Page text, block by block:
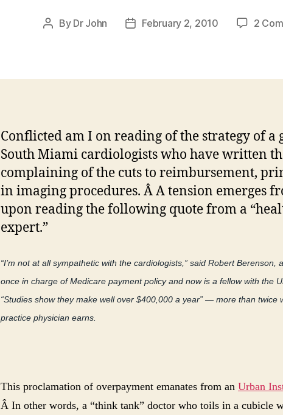
Post
By Dr John
PostFebruary 2, 2010 2
Conflicted am I on reading of the strategy of a
South Miami cardiologists who have written
complaining of the cuts to reimbursement,
in imaging procedures. Â A tension emerges
upon reading the following quote from a
expert.”
“I’m not at all sympathetic with the cardiologists,” said Robert Berenson,
once in charge of Medicare payment policy and now is a fellow with the
“Studies show they make well over $400,000 a year” — more than twice
practice physician earns.
This proclamation of overpayment emanates from an Urban
Â In other words, a “think tank” doctor who toils in a cubicle